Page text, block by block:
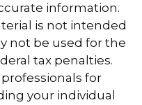
information.
is not intended
not be used for the
tax penalties.
for
your individual